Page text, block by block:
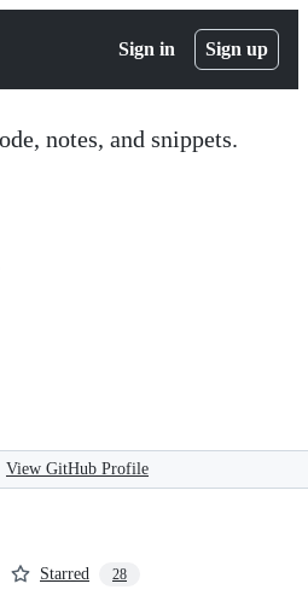
Sign in Sign up
notes, and snippets.
View GitHub Profile
Starred 28